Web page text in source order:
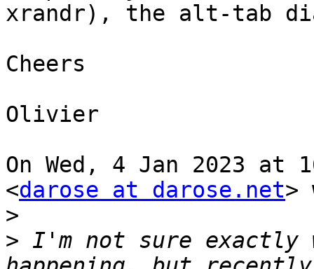
xrandr), the alt-tab
Cheers
Olivier
On Wed, 4 Jan 2023 at
<darose at darose.net>
>
> I'm not sure exactly